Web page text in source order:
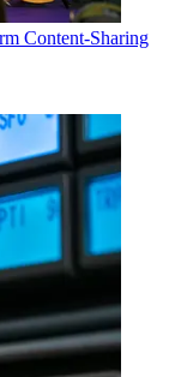
Content-Sharing